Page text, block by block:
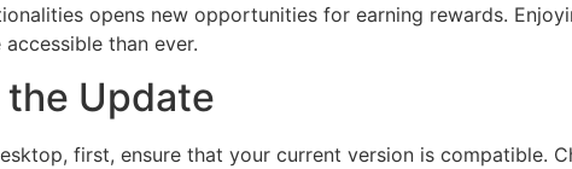
opens new opportunities for earning rewards.
than ever.
Update
first, ensure that your current version is compatible.